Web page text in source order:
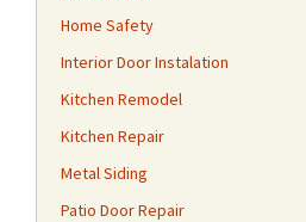
Home Safety
Interior Door Instalation
Kitchen Remodel
Kitchen Repair
Metal Siding
Patio Door Repair